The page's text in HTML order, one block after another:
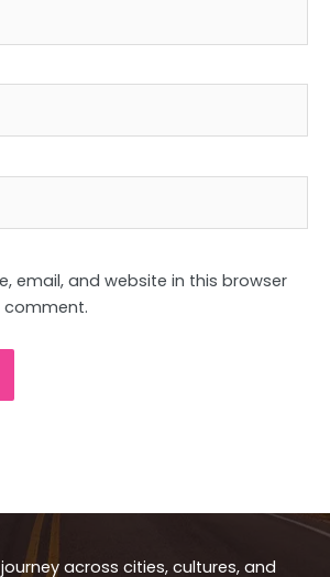
email, and website in this browser
comment.
across cities, cultures, and